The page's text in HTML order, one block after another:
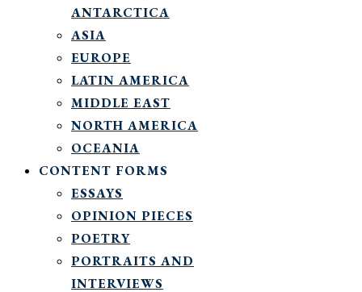
ANTARCTICA
ASIA
EUROPE
LATIN AMERICA
MIDDLE EAST
NORTH AMERICA
OCEANIA
CONTENT FORMS
ESSAYS
OPINION PIECES
POETRY
PORTRAITS AND
INTERVIEWS